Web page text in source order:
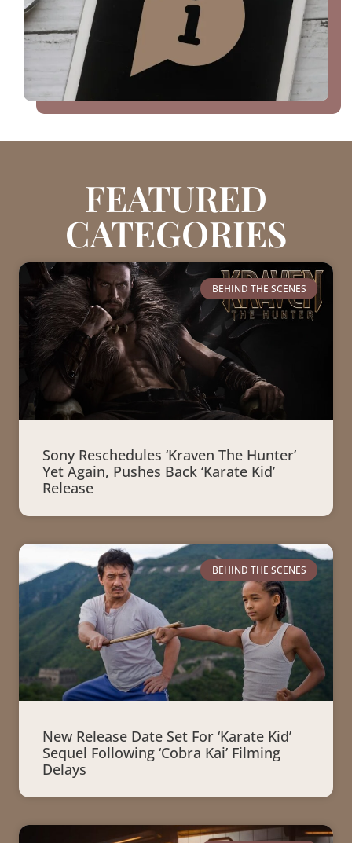
FEATURED
CATEGORIES
BEHIND THE SCENES
Sony Reschedules ‘Kraven The Hunter’
Yet Again, Pushes Back ‘Karate Kid’
Release
BEHIND THE SCENES
New Release Date Set For ‘Karate Kid’
Sequel Following ‘Cobra Kai’ Filming
Delays